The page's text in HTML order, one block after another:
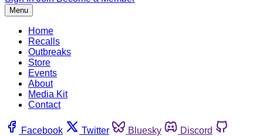
Menu
Home
Recalls
Outbreaks
Store
Events
About
Media Kit
Contact
Facebook Twitter Bluesky
Discord